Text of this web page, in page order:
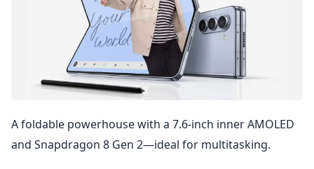
A foldable powerhouse with a 7.6-inch inner AMOLED
and Snapdragon 8 Gen 2—ideal for multitasking.